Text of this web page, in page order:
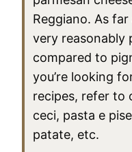
Reggiano. As
very reasonably
compared to
you’re looking
recipes, refer to
ceci, pasta e
patate, etc.